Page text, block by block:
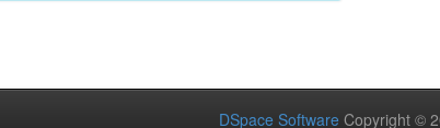
DSpace Software Copyright ©